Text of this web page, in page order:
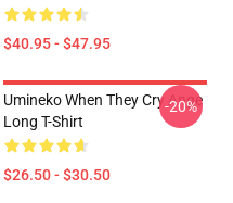
$40.95 - $47.95
Umineko When They Cry Ange
Long T-Shirt
$26.50 - $30.50
-20%